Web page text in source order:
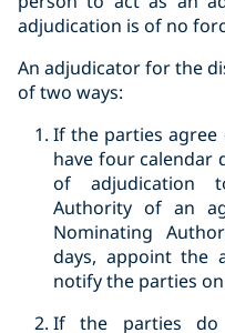
adjudication is of no
An adjudicator for the
of two ways:
If the parties agree
have four calendar
of adjudication
Authority of an
Nominating
days, appoint the
notify the parties
If the parties